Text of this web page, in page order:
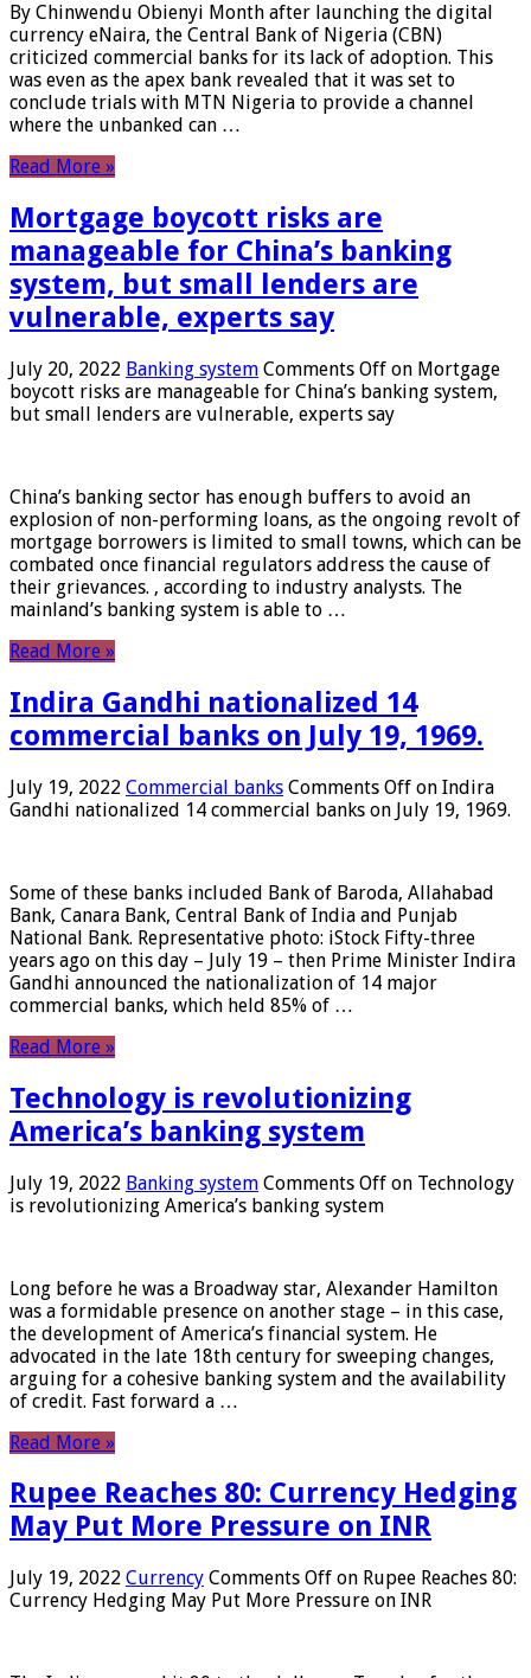
By Chinwendu Obienyi Month after launching the digital
currency eNaira, the Central Bank of Nigeria (CBN)
criticized commercial banks for its lack of adoption. This
was even as the apex bank revealed that it was set to
conclude trials with MTN Nigeria to provide a channel
where the unbanked can …
Read More »
Mortgage boycott risks are
manageable for China’s banking
system, but small lenders are
vulnerable, experts say
July 20, 2022 Banking system Comments Off on Mortgage
boycott risks are manageable for China’s banking system,
but small lenders are vulnerable, experts say
China’s banking sector has enough buffers to avoid an
explosion of non-performing loans, as the ongoing revolt of
mortgage borrowers is limited to small towns, which can be
combated once financial regulators address the cause of
their grievances. , according to industry analysts. The
mainland’s banking system is able to …
Read More »
Indira Gandhi nationalized 14
commercial banks on July 19, 1969.
July 19, 2022 Commercial banks Comments Off on Indira
Gandhi nationalized 14 commercial banks on July 19, 1969.
Some of these banks included Bank of Baroda, Allahabad
Bank, Canara Bank, Central Bank of India and Punjab
National Bank. Representative photo: iStock Fifty-three
years ago on this day – July 19 – then Prime Minister Indira
Gandhi announced the nationalization of 14 major
commercial banks, which held 85% of …
Read More »
Technology is revolutionizing
America’s banking system
July 19, 2022 Banking system Comments Off on Technology
is revolutionizing America’s banking system
Long before he was a Broadway star, Alexander Hamilton
was a formidable presence on another stage – in this case,
the development of America’s financial system. He
advocated in the late 18th century for sweeping changes,
arguing for a cohesive banking system and the availability
of credit. Fast forward a …
Read More »
Rupee Reaches 80: Currency Hedging
May Put More Pressure on INR
July 19, 2022 Currency Comments Off on Rupee Reaches 80:
Currency Hedging May Put More Pressure on INR